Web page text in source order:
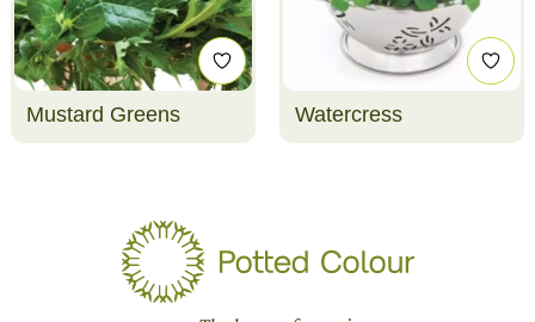
Mustard Greens Watercress